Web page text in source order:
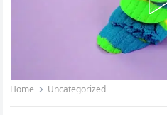
Home Uncategorized